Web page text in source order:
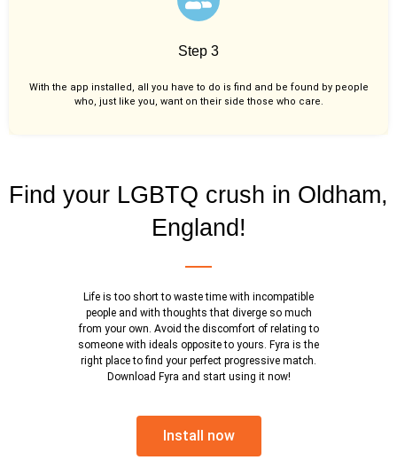
Step 3
With the app installed, all you have to do is find and be found by people
who, just like you, want on their side those who care.
Find your LGBTQ crush in Oldham,
England!
Life is too short to waste time with incompatible
people and with thoughts that diverge so much
from your own. Avoid the discomfort of relating to
someone with ideals opposite to yours. Fyra is the
right place to find your perfect progressive match.
Download Fyra and start using it now!
Install now